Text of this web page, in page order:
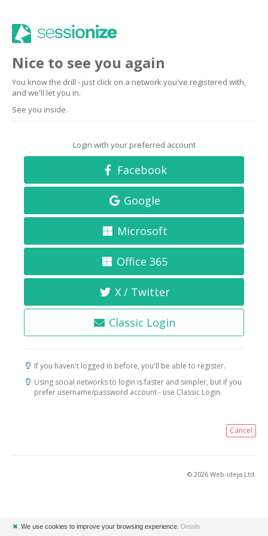
Nice to see you again
You know the drill - just click on a network you've registered with,
and we'll let you in.
See you inside.
Login with your preferred account
Facebook
Google
Microsoft
Office 365
X / Twitter
Classic Login
If you haven't logged in before, you'll be able to register.
Using social networks to login is faster and simpler, but if you
prefer username/password account - use Classic Login.
Cancel
© 2026 Web-ideja Ltd.
✖ We use cookies to improve your browsing experience. Details